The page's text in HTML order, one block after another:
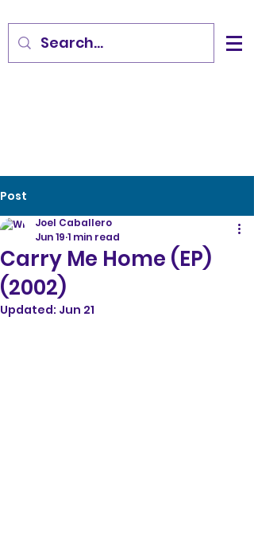
Post
Carry Me Home (EP)
(2002)
Joel Caballero
Jun 19 1 min read
Updated: Jun 21